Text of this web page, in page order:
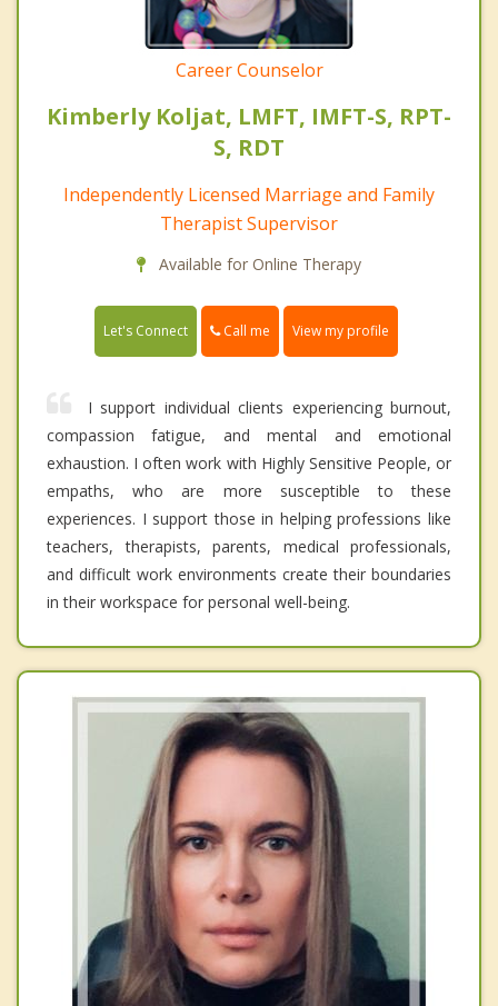
Career Counselor
Kimberly Koljat, LMFT, IMFT-S, RPT-
S, RDT
Independently Licensed Marriage and Family
Therapist Supervisor
Available for Online Therapy
Let's Connect Call me View my profile
I support individual clients experiencing burnout,
compassion fatigue, and mental and emotional
exhaustion. I often work with Highly Sensitive People, or
empaths, who are more susceptible to these
experiences. I support those in helping professions like
teachers, therapists, parents, medical professionals,
and difficult work environments create their boundaries
in their workspace for personal well-being.